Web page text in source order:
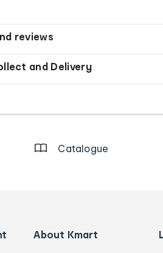
reviews
and Delivery
Catalogue
About Kmart